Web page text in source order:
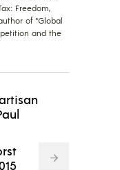
Freedom,
of "Global
and the